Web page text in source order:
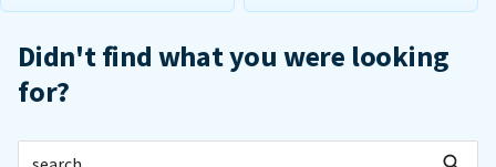
Didn't find what you were looking
for?